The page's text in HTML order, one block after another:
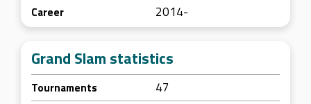
Career 2014-
Grand Slam statistics
Tournaments 47